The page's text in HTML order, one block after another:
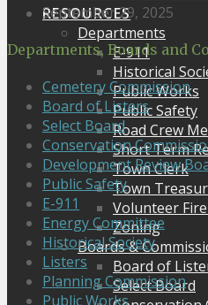
RESOURCES
Departments
E-911
Historical
Public Works
Public Safety
Road Crew
Short Term
Town Clerk
Town
Volunteer
Zoning
Boards &
Board of
Select Board
September 29, 2025
Departments, Boards and
Cemetery Commission
Board of Listers
Select Board
Conservation
Development Review
Public Safety
E-911
Energy Committee
Historical Society
Listers
Planning Commission
Public Works